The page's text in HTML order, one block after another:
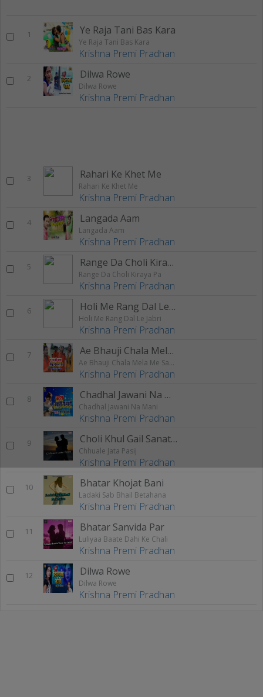
1 Ye Raja Tani Bas Kara
Ye Raja Tani Bas Kara
Krishna Premi Pradhan
2 Dilwa Rowe
Dilwa Rowe
Krishna Premi Pradhan
3 Rahari Ke Khet Me
Rahari Ke Khet Me
Krishna Premi Pradhan
4 Langada Aam
Langada Aam
Krishna Premi Pradhan
5 Range Da Choli Kiraya Pa
Range Da Choli Kiraya Pa
Krishna Premi Pradhan
6 Holi Me Rang Dal Le Jabri
Holi Me Rang Dal Le Jabri
Krishna Premi Pradhan
7 Ae Bhauji Chala Mela Me Sabhar Ke
Ae Bhauji Chala Mela Me Sabhar Ke
Krishna Premi Pradhan
8 Chadhal Jawani Na Mani
Chadhal Jawani Na Mani
Krishna Premi Pradhan
9 Choli Khul Gail Sanat Ke Pisan
Chhuale Jata Pasij
Krishna Premi Pradhan
10 Bhatar Khojat Bani
Ladaki Sab Bhail Betahana
Krishna Premi Pradhan
11 Bhatar Sanvida Par
Luliyaa Baate Dahi Ke Chali
Krishna Premi Pradhan
12 Dilwa Rowe
Dilwa Rowe
Krishna Premi Pradhan